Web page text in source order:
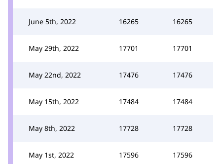
June 5th, 2022 16265 16265
May 29th, 2022 17701 17701
May 22nd, 2022 17476 17476
May 15th, 2022 17484 17484
May 8th, 2022 17728 17728
May 1st, 2022 17596 17596